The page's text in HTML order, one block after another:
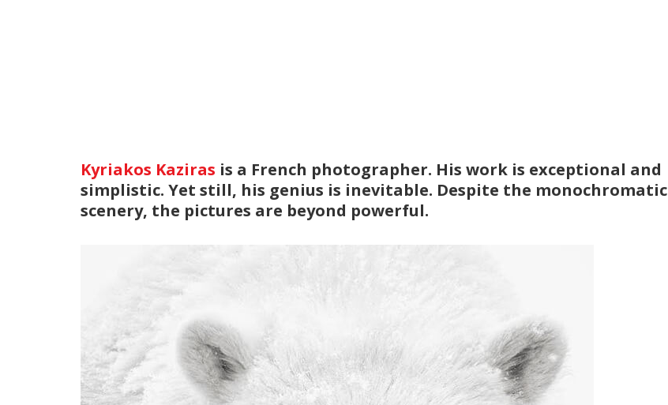
Kyriakos Kaziras is a French photographer. His work is exceptional and
simplistic. Yet still, his genius is inevitable. Despite the monochromatic
scenery, the pictures are beyond powerful.